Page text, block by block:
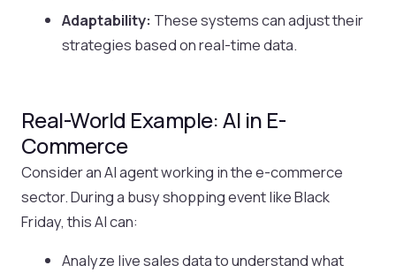
Adaptability: These systems can adjust their
strategies based on real-time data.
Real-World Example: AI in E-
Commerce
Consider an AI agent working in the e-commerce
sector. During a busy shopping event like Black
Friday, this AI can:
Analyze live sales data to understand what